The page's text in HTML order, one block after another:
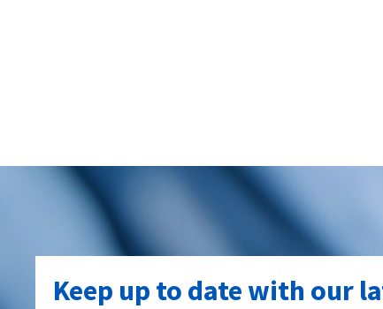
Keep up to date with our